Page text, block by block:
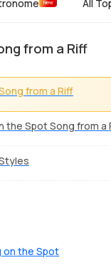
New All
from a Riff
from a Riff
the Spot Song from a
on the Spot